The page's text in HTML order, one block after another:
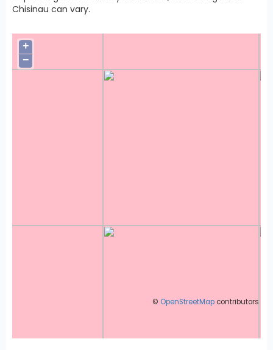
Chisinau can vary.
+
−
© OpenStreetMap contributors